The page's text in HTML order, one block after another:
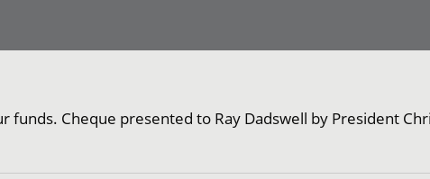
Cheque presented to Ray Dadswell by President